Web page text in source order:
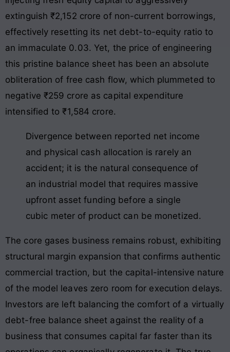
extinguish ₹2,152 crore of non-current borrowings,
effectively resetting its net debt-to-equity ratio to
an immaculate 0.03. Yet, the price of engineering
this pristine balance sheet has been an absolute
obliteration of free cash flow, which plummeted to
negative ₹259 crore as capital expenditure
intensified to ₹1,584 crore.
Divergence between reported net income
and physical cash allocation is rarely an
accident; it is the natural consequence of
an industrial model that requires massive
upfront asset funding before a single
cubic meter of product can be monetized.
The core gases business remains robust, exhibiting
structural margin expansion that confirms authentic
commercial traction, but the capital-intensive nature
of the model leaves zero room for execution delays.
Investors are left balancing the comfort of a virtually
debt-free balance sheet against the reality of a
business that consumes capital far faster than its